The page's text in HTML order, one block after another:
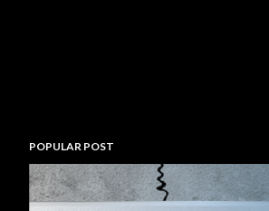
POPULAR POST